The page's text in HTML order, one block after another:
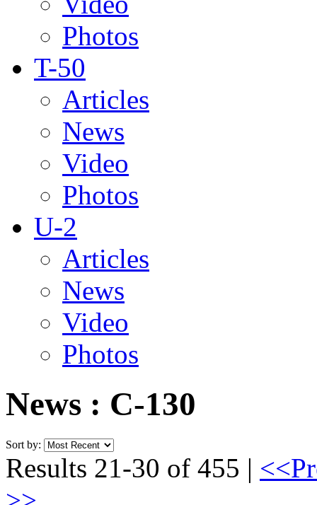
Photos
T-50
Articles
News
Video
Photos
U-2
Articles
News
Video
Photos
News : C-130
Sort by:
Results 21-30 of 455 |